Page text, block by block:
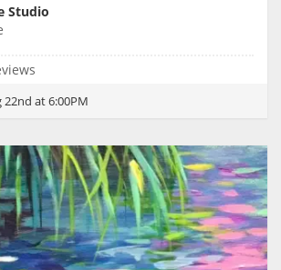
Studio
22nd at 6:00PM